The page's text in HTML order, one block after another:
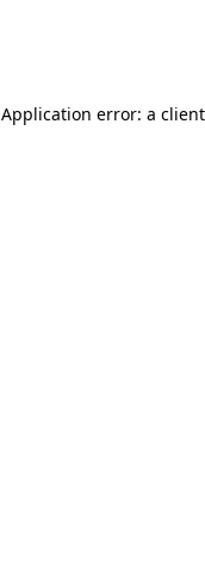
Application error: a